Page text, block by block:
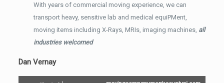
With years of commercial moving experience, we can
transport heavy, sensitive lab and medical equiPMent,
moving items including X-Rays, MRIs, imaging machines, all
industries welcomed
Dan Vernay